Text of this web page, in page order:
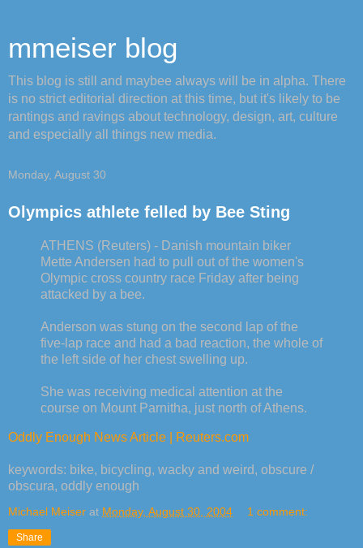
mmeiser blog
This blog is still and maybee always will be in alpha. There
is no strict editorial direction at this time, but it's likely to be
rantings and ravings about technology, design, art, culture
and especially all things new media.
Monday, August 30
Olympics athlete felled by Bee Sting
ATHENS (Reuters) - Danish mountain biker
Mette Andersen had to pull out of the women's
Olympic cross country race Friday after being
attacked by a bee.
Anderson was stung on the second lap of the
five-lap race and had a bad reaction, the whole of
the left side of her chest swelling up.
She was receiving medical attention at the
course on Mount Parnitha, just north of Athens.
Oddly Enough News Article | Reuters.com
keywords: bike, bicycling, wacky and weird, obscure /
obscura, oddly enough
Michael Meiser at Monday, August 30, 2004 1 comment:
Share